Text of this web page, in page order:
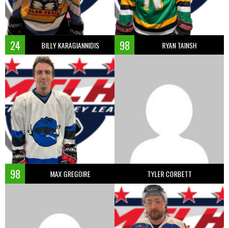
24 BILLY KARAGIANNIDIS 98 RYAN TAINSH
98 MAX GREGOIRE TYLER CORBETT